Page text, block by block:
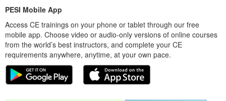
PESI Mobile App
Access CE trainings on your phone or tablet through our free
mobile app. Choose video or audio-only versions of online courses
from the world’s best instructors, and complete your CE
requirements anywhere, anytime, at your own pace.